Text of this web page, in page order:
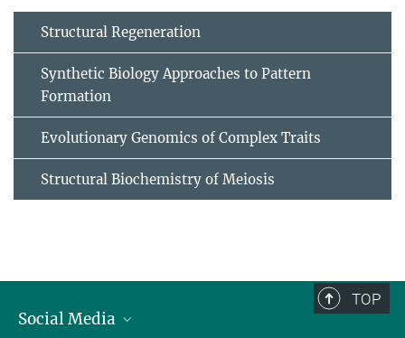
Structural Regeneration
Synthetic Biology Approaches to Pattern
Formation
Evolutionary Genomics of Complex Traits
Structural Biochemistry of Meiosis
TOP
Social Media